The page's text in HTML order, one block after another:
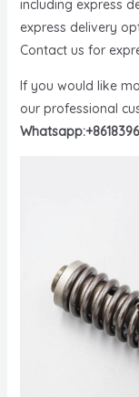
including express
express delivery
Contact us for
If you would like
our professional